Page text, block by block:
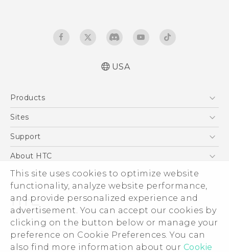
This site uses cookies to optimize website
functionality, analyze website performance,
and provide personalized experience and
advertisement. You can accept our cookies by
clicking on the button below or manage your
preference on Cookie Preferences. You can
also find more information about our Cookie
Manual de inicio rápido
Información sobre la Garantía y Seguridad
del Producto
USA
Products
5G
VIVE
Sites
HTC Dev
Support
Support Center
Order Status
Order Help
Warranty Policy
Device Recycling Program
About HTC
ESG
Press & Media Room
Device Security
Investor
Careers
© 2011-2026 HTC Corporation
Legal Terms